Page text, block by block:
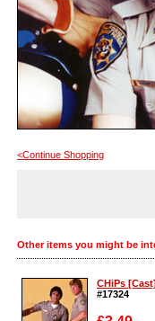
<Continue Shopping
Other items you might be
CHiPs [Cast]
#17324